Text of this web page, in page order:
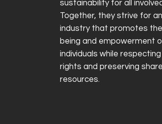
sustainability for all
Together, they strive for an
industry that promotes
being and empowerment
individuals while
rights and preserving
resources.